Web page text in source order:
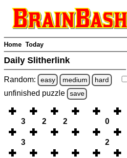
Home Today
Daily Slitherlink
Random: easy medium hard
unfinished puzzle save
3 2 2 0
3 2